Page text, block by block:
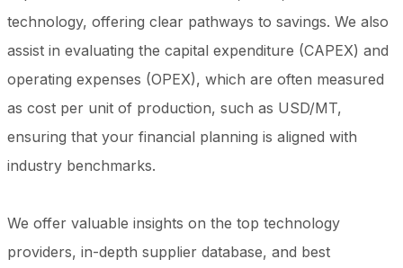
technology, offering clear pathways to savings. We also
assist in evaluating the capital expenditure (CAPEX) and
operating expenses (OPEX), which are often measured
as cost per unit of production, such as USD/MT,
ensuring that your financial planning is aligned with
industry benchmarks.
We offer valuable insights on the top technology
providers, in-depth supplier database, and best